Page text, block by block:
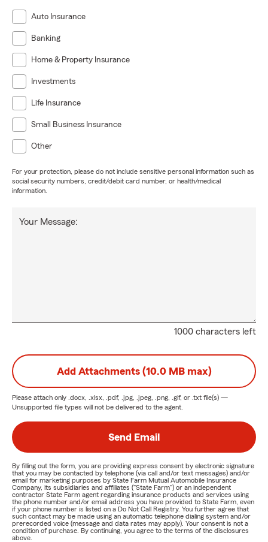
Auto Insurance
Banking
Home & Property Insurance
Investments
Life Insurance
Small Business Insurance
Other
For your protection, please do not include sensitive personal information such as
social security numbers, credit/debit card number, or health/medical
information.
1000 characters left
Your Message:
Add Attachments (10.0 MB max)
Please attach only .docx, .xlsx, .pdf, .jpg, .jpeg, .png, .gif, or .txt file(s) —
Unsupported file types will not be delivered to the agent.
Send Email
By filling out the form, you are providing express consent by electronic signature
that you may be contacted by telephone (via call and/or text messages) and/or
email for marketing purposes by State Farm Mutual Automobile Insurance
Company, its subsidiaries and affiliates ("State Farm") or an independent
contractor State Farm agent regarding insurance products and services using
the phone number and/or email address you have provided to State Farm, even
if your phone number is listed on a Do Not Call Registry. You further agree that
such contact may be made using an automatic telephone dialing system and/or
prerecorded voice (message and data rates may apply). Your consent is not a
condition of purchase. By continuing, you agree to the terms of the disclosures
above.